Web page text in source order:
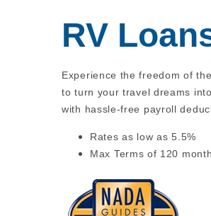
RV
Experience the freedom of
to turn your travel dreams
with hassle-free payroll
Rates as low as 5.5%
Max Terms of 120